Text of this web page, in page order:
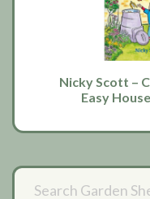
Nicky Scott –
Easy
Primary